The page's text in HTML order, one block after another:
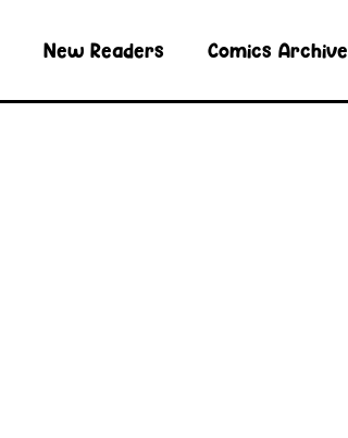
New Readers Comics Archive